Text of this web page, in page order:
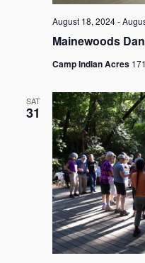
Mainewoods
August 18, 2024-
Camp Indian Acres
SAT
31